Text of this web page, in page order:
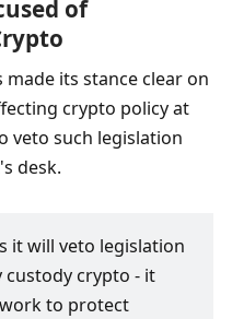
of
its stance clear on
crypto policy at
veto such legislation
desk.
it will veto legislation
crypto - it
work to protect